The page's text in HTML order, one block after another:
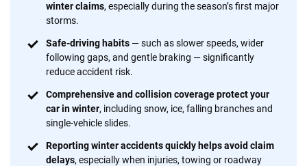
winter claims, especially during the season’s first major
storms.
Safe-driving habits —such as slower speeds, wider
following gaps, and gentle braking — significantly
reduce accident risk.
Comprehensive and collision coverage protect your
car in winter, including snow, ice, falling branches and
single-vehicle slides.
Reporting winter accidents quickly helps avoid claim
delays, especially when injuries, towing or roadway
provide expert guidance, interactive tools and trustworthy
content — all designed to help you make confident,
informed choices.
56M+
Quotes compared Insurers analyzed
20+ 10+